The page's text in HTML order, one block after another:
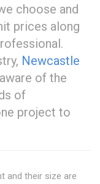
choose and
prices along
Newcastle
of the
of
project to
and their size are